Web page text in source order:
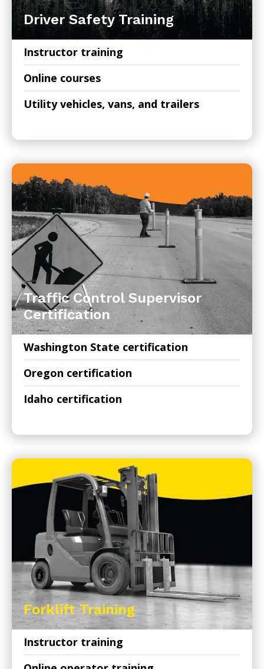
Driver Safety Training
Instructor training
Online courses
Utility vehicles, vans, and trailers
Traffic Control Supervisor
Certification
Washington State certification
Oregon certification
Idaho certification
Forklift Training
Instructor training